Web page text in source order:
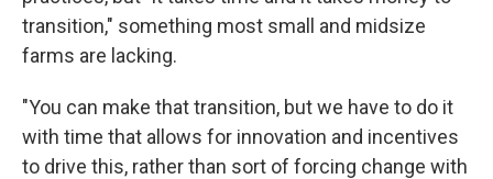
transition," something most small and midsize
farms are lacking.
"You can make that transition, but we have to do it
with time that allows for innovation and incentives
to drive this, rather than sort of forcing change with